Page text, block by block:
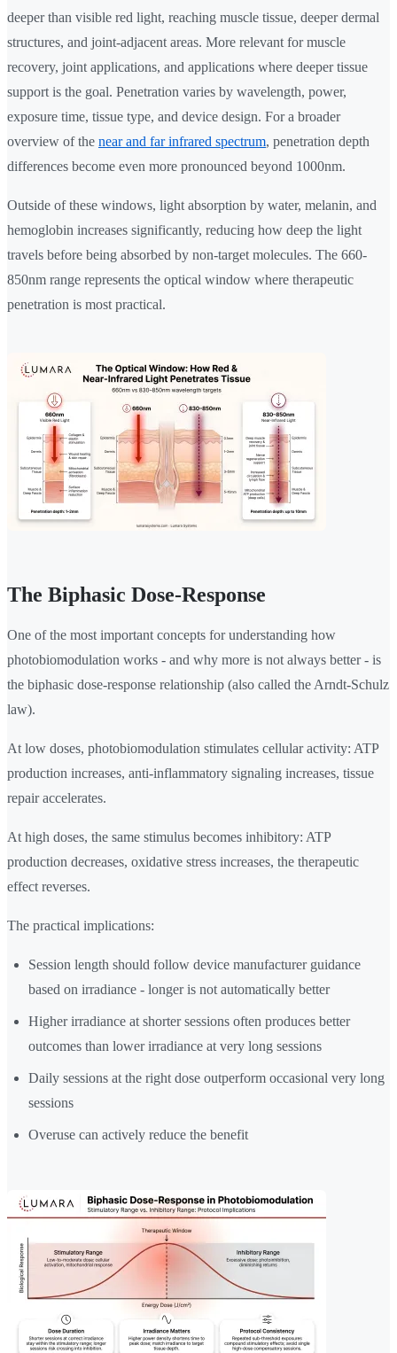
deeper than visible red light, reaching muscle tissue, deeper dermal
structures, and joint-adjacent areas. More relevant for muscle
recovery, joint applications, and applications where deeper tissue
support is the goal. Penetration varies by wavelength, power,
exposure time, tissue type, and device design. For a broader
overview of the near and far infrared spectrum, penetration depth
differences become even more pronounced beyond 1000nm.
Outside of these windows, light absorption by water, melanin, and
hemoglobin increases significantly, reducing how deep the light
travels before being absorbed by non-target molecules. The 660-
850nm range represents the optical window where therapeutic
penetration is most practical.
The Biphasic Dose-Response
One of the most important concepts for understanding how
photobiomodulation works - and why more is not always better - is
the biphasic dose-response relationship (also called the Arndt-Schulz
law).
At low doses, photobiomodulation stimulates cellular activity: ATP
production increases, anti-inflammatory signaling increases, tissue
repair accelerates.
At high doses, the same stimulus becomes inhibitory: ATP
production decreases, oxidative stress increases, the therapeutic
effect reverses.
The practical implications:
Session length should follow device manufacturer guidance
based on irradiance - longer is not automatically better
Higher irradiance at shorter sessions often produces better
outcomes than lower irradiance at very long sessions
Daily sessions at the right dose outperform occasional very long
sessions
Overuse can actively reduce the benefit